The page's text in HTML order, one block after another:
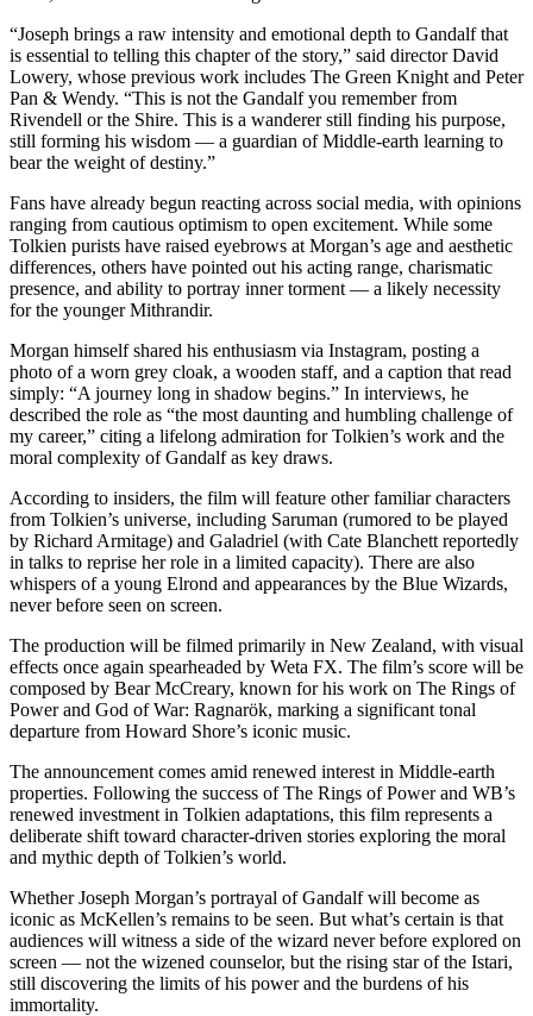
“Joseph brings a raw intensity and emotional depth to Gandalf that
is essential to telling this chapter of the story,” said director David
Lowery, whose previous work includes The Green Knight and Peter
Pan & Wendy. “This is not the Gandalf you remember from
Rivendell or the Shire. This is a wanderer still finding his purpose,
still forming his wisdom — a guardian of Middle-earth learning to
bear the weight of destiny.”
Fans have already begun reacting across social media, with opinions
ranging from cautious optimism to open excitement. While some
Tolkien purists have raised eyebrows at Morgan’s age and aesthetic
differences, others have pointed out his acting range, charismatic
presence, and ability to portray inner torment — a likely necessity
for the younger Mithrandir.
Morgan himself shared his enthusiasm via Instagram, posting a
photo of a worn grey cloak, a wooden staff, and a caption that read
simply: “A journey long in shadow begins.” In interviews, he
described the role as “the most daunting and humbling challenge of
my career,” citing a lifelong admiration for Tolkien’s work and the
moral complexity of Gandalf as key draws.
According to insiders, the film will feature other familiar characters
from Tolkien’s universe, including Saruman (rumored to be played
by Richard Armitage) and Galadriel (with Cate Blanchett reportedly
in talks to reprise her role in a limited capacity). There are also
whispers of a young Elrond and appearances by the Blue Wizards,
never before seen on screen.
The production will be filmed primarily in New Zealand, with visual
effects once again spearheaded by Weta FX. The film’s score will be
composed by Bear McCreary, known for his work on The Rings of
Power and God of War: Ragnarök, marking a significant tonal
departure from Howard Shore’s iconic music.
The announcement comes amid renewed interest in Middle-earth
properties. Following the success of The Rings of Power and WB’s
renewed investment in Tolkien adaptations, this film represents a
deliberate shift toward character-driven stories exploring the moral
and mythic depth of Tolkien’s world.
Whether Joseph Morgan’s portrayal of Gandalf will become as
iconic as McKellen’s remains to be seen. But what’s certain is that
audiences will witness a side of the wizard never before explored on
screen — not the wizened counselor, but the rising star of the Istari,
still discovering the limits of his power and the burdens of his
immortality.